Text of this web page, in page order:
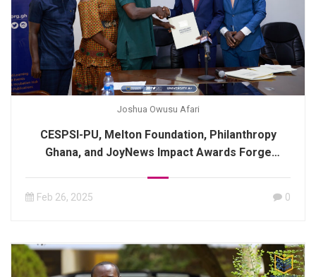
Joshua Owusu Afari
CESPSI-PU, Melton Foundation, Philanthropy
Ghana, and JoyNews Impact Awards Forge
Feb 26, 2025 0